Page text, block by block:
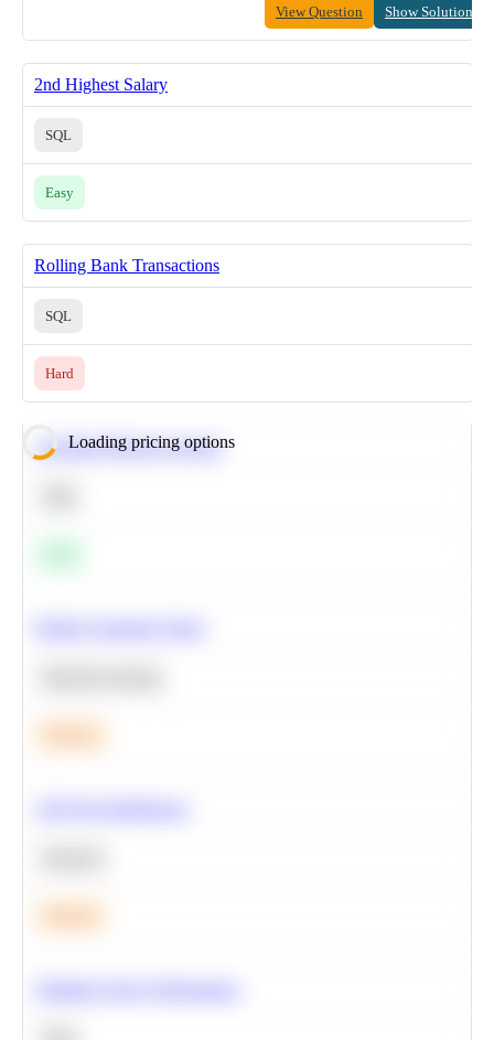
View Question Show Solution
2nd Highest Salary
SQL
Easy
Rolling Bank Transactions
SQL
Hard
Loading pricing options
Calculate Moving Average